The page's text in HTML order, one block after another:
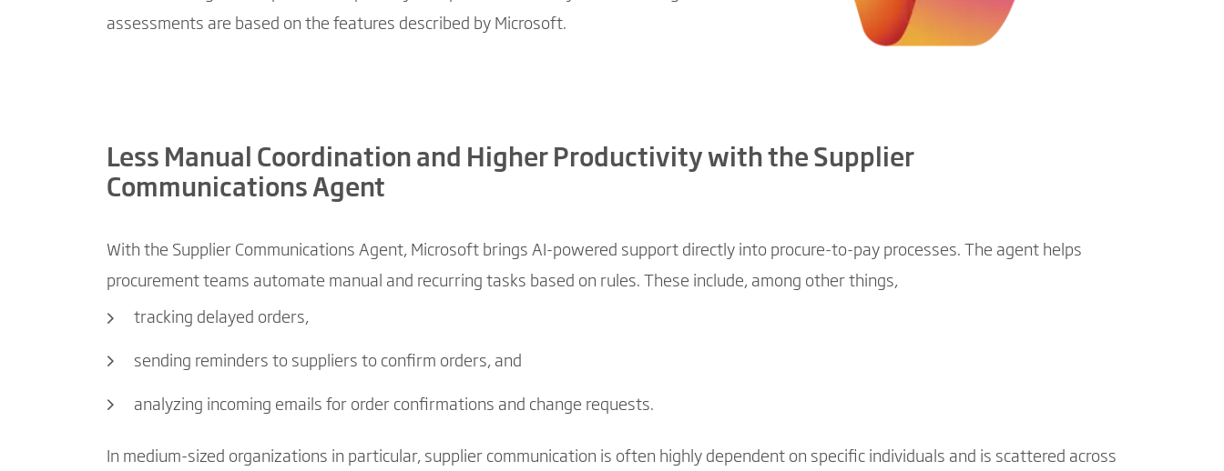
assessments are based on the features described by Microsoft.
Less Manual Coordination and Higher Productivity with the Supplier
Communications Agent
With the Supplier Communications Agent, Microsoft brings AI-powered support directly into procure-to-pay processes. The agent helps
procurement teams automate manual and recurring tasks based on rules. These include, among other things,
tracking delayed orders,
sending reminders to suppliers to confirm orders, and
analyzing incoming emails for order confirmations and change requests.
In medium-sized organizations in particular, supplier communication is often highly dependent on specific individuals and is scattered across